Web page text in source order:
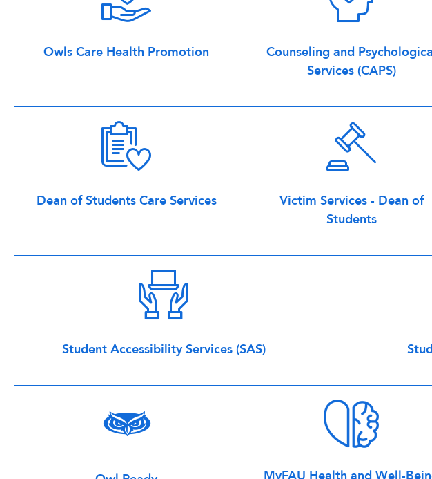
Owls Care Health Promotion
Counseling and
Services (CAPS)
Dean of Students Care Services
Victim Services - Dean of
Students
Student Accessibility Services (SAS)